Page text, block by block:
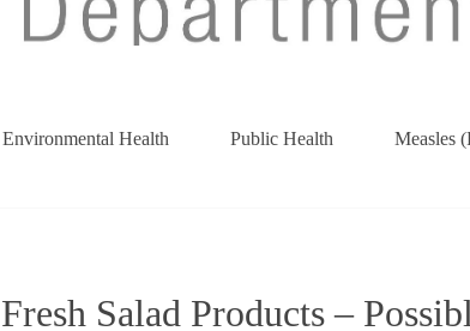
Environmental Health Public Health Measles
Salad Products –